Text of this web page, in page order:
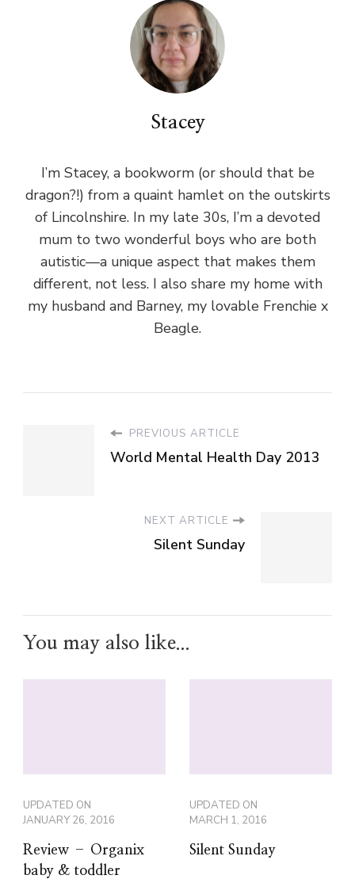
Stacey
I’m Stacey, a bookworm (or should that be
dragon?!) from a quaint hamlet on the outskirts
of Lincolnshire. In my late 30s, I’m a devoted
mum to two wonderful boys who are both
autistic—a unique aspect that makes them
different, not less. I also share my home with
my husband and Barney, my lovable Frenchie x
Beagle.
PREVIOUS ARTICLE
World Mental Health Day 2013
NEXT ARTICLE
Silent Sunday
You may also like...
UPDATED ON
JANUARY 26, 2016
Review – Organix
baby & toddler
UPDATED ON
MARCH 1, 2016
Silent Sunday